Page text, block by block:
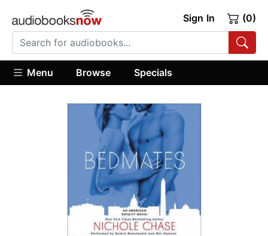
Sign In (0)
Menu Browse Specials